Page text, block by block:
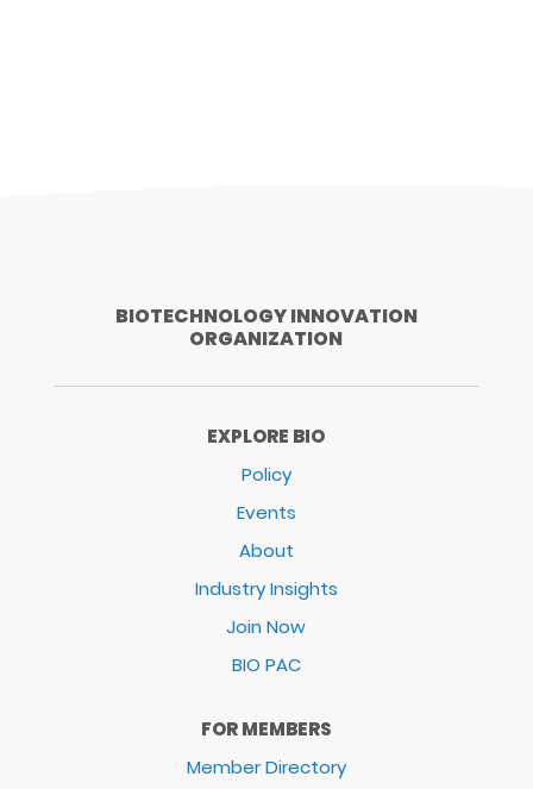
BIOTECHNOLOGY INNOVATION
ORGANIZATION
EXPLORE BIO
Policy
Events
About
Industry Insights
Join Now
BIO PAC
FOR MEMBERS
Member Directory